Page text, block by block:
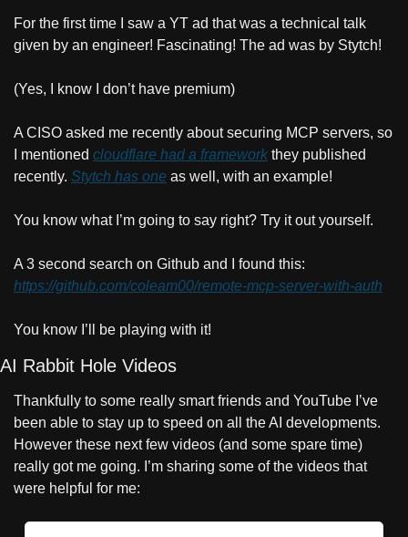
For the first time I saw a YT ad that was a technical talk
given by an engineer! Fascinating! The ad was by Stytch!
(Yes, I know I don’t have premium)
A CISO asked me recently about securing MCP servers, so
I mentioned cloudflare had a framework they published
recently. Stytch has one as well, with an example!
You know what I’m going to say right? Try it out yourself.
https://github.com/coleam00/remote-mcp-server-with-auth
You know I’ll be playing with it!
AI Rabbit Hole Videos
Thankfully to some really smart friends and YouTube I’ve
been able to stay up to speed on all the AI developments.
However these next few videos (and some spare time)
really got me going. I’m sharing some of the videos that
were helpful for me: